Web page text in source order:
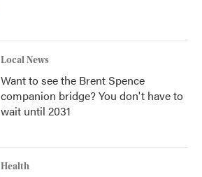
Local News
Want to see the Brent Spence
companion bridge? You don't have to
wait until 2031
Health